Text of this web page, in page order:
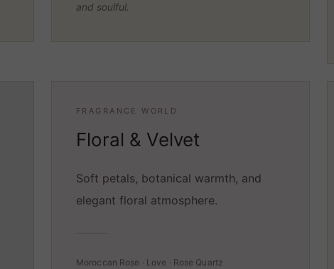
and soulful.
FRAGRANCE WORLD
Floral & Velvet
Soft petals, botanical warmth, and
elegant floral atmosphere.
Moroccan Rose · Love · Rose Quartz